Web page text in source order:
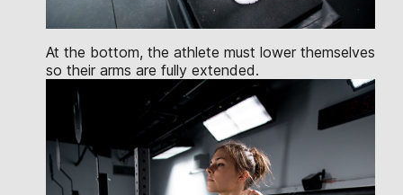
At the bottom, the athlete must lower themselves
so their arms are fully extended.